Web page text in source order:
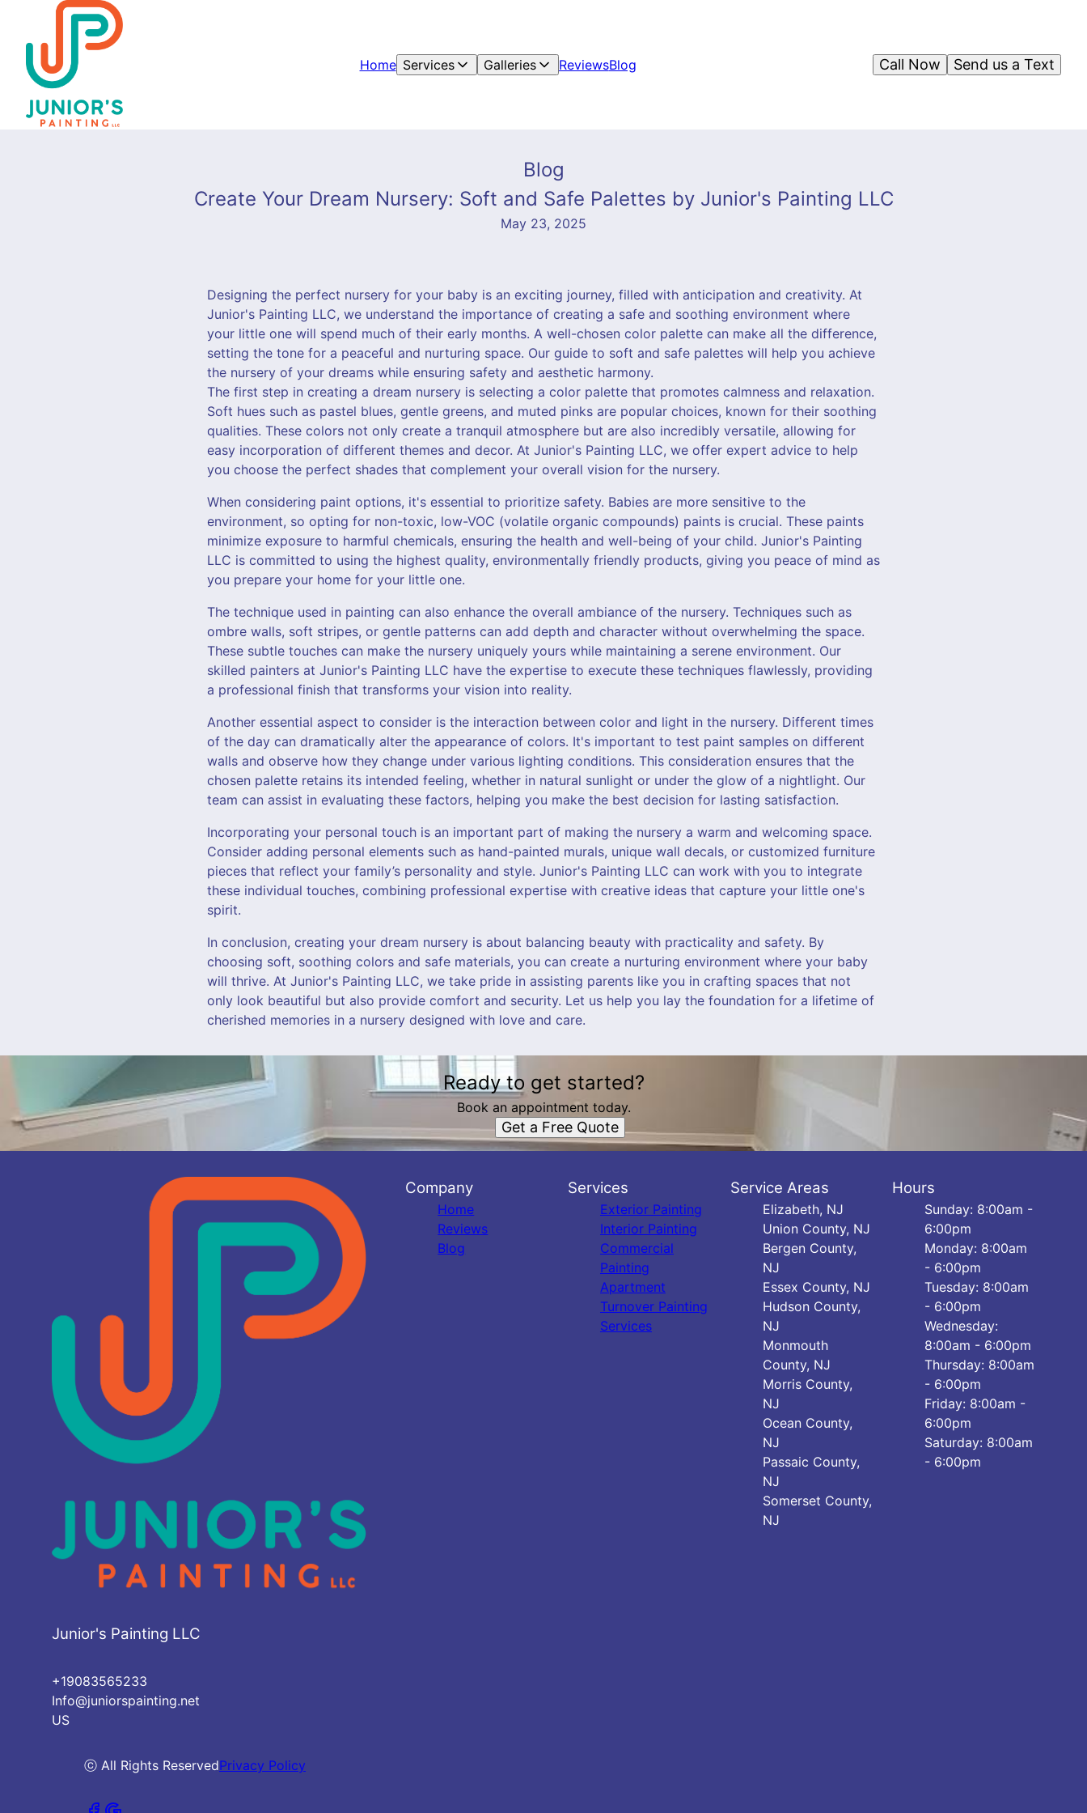
Home Services Galleries ReviewsBlog Send us a Text
Call Now
Blog
Create Your Dream Nursery: Soft and Safe Palettes by Junior's Painting LLC
May 23, 2025
Designing the perfect nursery for your baby is an exciting journey, filled with anticipation and creativity. At
Junior's Painting LLC, we understand the importance of creating a safe and soothing environment where
your little one will spend much of their early months. A well-chosen color palette can make all the difference,
setting the tone for a peaceful and nurturing space. Our guide to soft and safe palettes will help you achieve
the nursery of your dreams while ensuring safety and aesthetic harmony.
The first step in creating a dream nursery is selecting a color palette that promotes calmness and relaxation.
Soft hues such as pastel blues, gentle greens, and muted pinks are popular choices, known for their soothing
qualities. These colors not only create a tranquil atmosphere but are also incredibly versatile, allowing for
easy incorporation of different themes and decor. At Junior's Painting LLC, we offer expert advice to help
you choose the perfect shades that complement your overall vision for the nursery.
When considering paint options, it's essential to prioritize safety. Babies are more sensitive to the
environment, so opting for non-toxic, low-VOC (volatile organic compounds) paints is crucial. These paints
minimize exposure to harmful chemicals, ensuring the health and well-being of your child. Junior's Painting
LLC is committed to using the highest quality, environmentally friendly products, giving you peace of mind as
you prepare your home for your little one.
The technique used in painting can also enhance the overall ambiance of the nursery. Techniques such as
ombre walls, soft stripes, or gentle patterns can add depth and character without overwhelming the space.
These subtle touches can make the nursery uniquely yours while maintaining a serene environment. Our
skilled painters at Junior's Painting LLC have the expertise to execute these techniques flawlessly, providing
a professional finish that transforms your vision into reality.
Another essential aspect to consider is the interaction between color and light in the nursery. Different times
of the day can dramatically alter the appearance of colors. It's important to test paint samples on different
walls and observe how they change under various lighting conditions. This consideration ensures that the
chosen palette retains its intended feeling, whether in natural sunlight or under the glow of a nightlight. Our
team can assist in evaluating these factors, helping you make the best decision for lasting satisfaction.
Incorporating your personal touch is an important part of making the nursery a warm and welcoming space.
Consider adding personal elements such as hand-painted murals, unique wall decals, or customized furniture
pieces that reflect your family’s personality and style. Junior's Painting LLC can work with you to integrate
these individual touches, combining professional expertise with creative ideas that capture your little one's
spirit.
In conclusion, creating your dream nursery is about balancing beauty with practicality and safety. By
choosing soft, soothing colors and safe materials, you can create a nurturing environment where your baby
will thrive. At Junior's Painting LLC, we take pride in assisting parents like you in crafting spaces that not
only look beautiful but also provide comfort and security. Let us help you lay the foundation for a lifetime of
cherished memories in a nursery designed with love and care.
Ready to get started?
Book an appointment today.
Get a Free Quote
Junior's Painting LLC
+19083565233
Info@juniorspainting.net
US
ⓒ All Rights ReservedPrivacy Policy
Company
Home
Reviews
Blog
Services
Exterior Painting
Interior Painting
Commercial
Painting
Apartment
Turnover Painting
Services
Service Areas
Elizabeth, NJ
Union County, NJ
Bergen County,
NJ
Essex County, NJ
Hudson County,
NJ
Monmouth
County, NJ
Morris County,
NJ
Ocean County,
NJ
Passaic County,
NJ
Somerset County,
NJ
Hours
Sunday: 8:00am -
6:00pm
Monday: 8:00am
- 6:00pm
Tuesday: 8:00am
- 6:00pm
Wednesday:
8:00am - 6:00pm
Thursday: 8:00am
- 6:00pm
Friday: 8:00am -
6:00pm
Saturday: 8:00am
- 6:00pm